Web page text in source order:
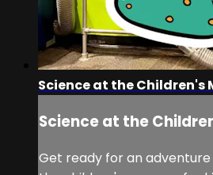
Science at the Children's
Science at the
Get ready for an